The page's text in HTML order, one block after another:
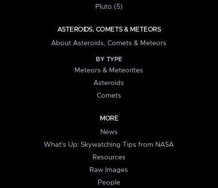
Pluto (5)
ASTEROIDS, COMETS & METEORS
About Asteroids, Comets & Meteors
BY TYPE
Meteors & Meteorites
Asteroids
Comets
MORE
News
What's Up: Skywatching Tips from NASA
Resources
Raw Images
People